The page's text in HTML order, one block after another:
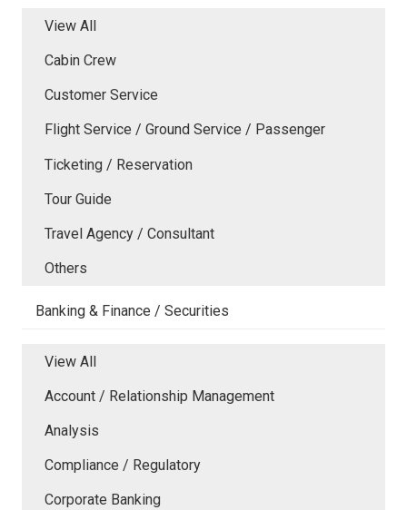
View All
Cabin Crew
Customer Service
Flight Service / Ground Service / Passenger
Ticketing / Reservation
Tour Guide
Travel Agency / Consultant
Others
Banking & Finance / Securities
View All
Account / Relationship Management
Analysis
Compliance / Regulatory
Corporate Banking